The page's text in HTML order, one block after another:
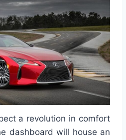
a revolution in comfort
dashboard will house an